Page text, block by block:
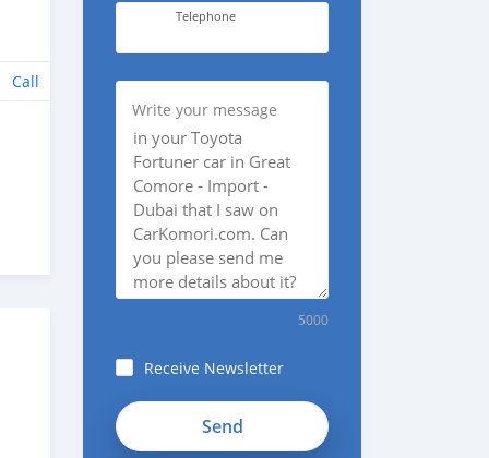
Call
Telephone
Write your message
5000
Receive Newsletter